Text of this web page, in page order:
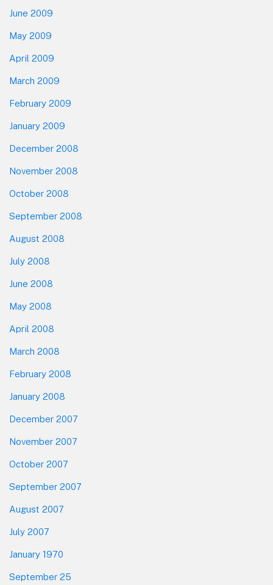
June 2009
May 2009
April 2009
March 2009
February 2009
January 2009
December 2008
November 2008
October 2008
September 2008
August 2008
July 2008
June 2008
May 2008
April 2008
March 2008
February 2008
January 2008
December 2007
November 2007
October 2007
September 2007
August 2007
July 2007
January 1970
September 25